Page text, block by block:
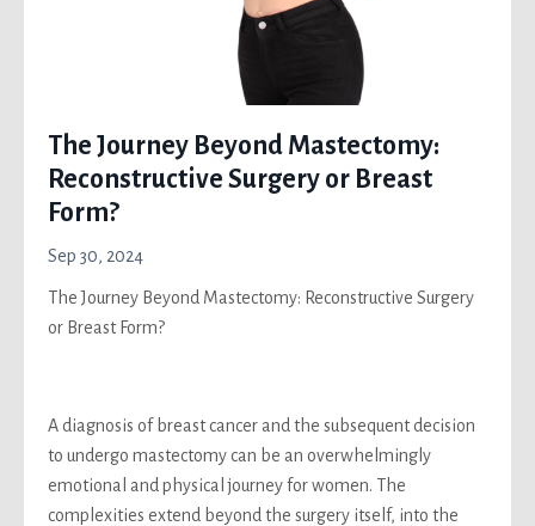
The Journey Beyond Mastectomy:
Reconstructive Surgery or Breast
Form?
Sep 30, 2024
The Journey Beyond Mastectomy: Reconstructive Surgery
or Breast Form?
A diagnosis of breast cancer and the subsequent decision
to undergo mastectomy can be an overwhelmingly
emotional and physical journey for women. The
complexities extend beyond the surgery itself, into the